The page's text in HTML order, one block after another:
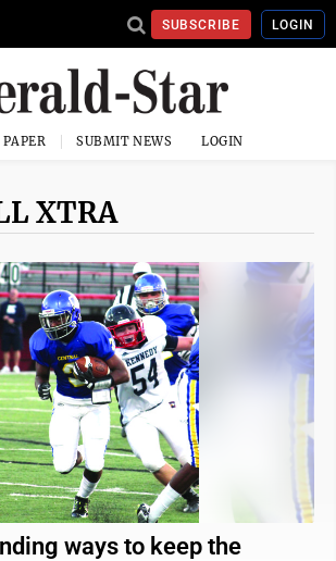
SUBSCRIBE LOGIN
SUBMIT NEWS LOGIN
XTRA
ways to keep the